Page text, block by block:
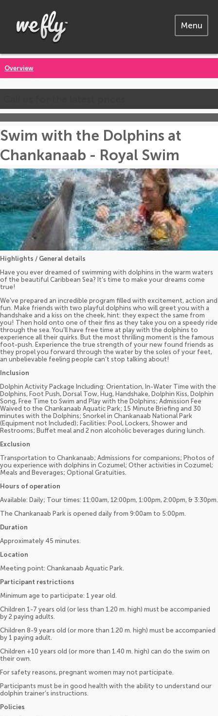
Menu
Overview
Swim with the Dolphins at
Chankanaab - Royal Swim
Highlights / General details
Have you ever dreamed of swimming with dolphins in the warm waters
of the beautiful Caribbean Sea? It’s time to make your dreams come
true!
We’ve prepared an incredible program filled with excitement, action and
fun. Make friends with two playful dolphins who will greet you with a
handshake and a kiss on the cheek, hint: they expect the same from
you! Then hold onto one of their fins as they take you on a speedy ride
through the sea. You’ll have free time at play with the dolphins to
experience all their quirks. But the most thrilling moment is the famous
foot-push. Experience the true strength of your new found friends as
they propel you forward through the water by the soles of your feet,
an unbelievable feeling people can’t stop talking about!
Inclusion
Dolphin Activity Package Including: Orientation, In-Water Time with the
Dolphins, Foot Push, Dorsal Tow, Hug, Handshake, Dolphin Kiss, Dolphin
Song, Free Time to Swim and Play with the Dolphins; Admission Fee
Waived to the Chankanaab Aquatic Park; 15 Minute Briefing and 30
minutes with the Dolphins; Snorkel in Chankanaab National Park
(Equipment not Included); Facilities: Pool, Lockers, Shower and
Restrooms; Buffet meal and 2 non alcohólic beverages during lunch.
Exclusion
Transportation to Chankanaab; Admissions for companions; Photos of
you experience with dolphins in Cozumel; Other activities in Cozumel;
Meals and Beverages; Optional Gratuities.
Hours of operation
Available: Daily; Tour times: 11:00am, 12:00pm, 1:00pm, 2:00pm, & 3:30pm.
The Chankanaab Park is opened daily from 9:00am to 5:00pm.
Duration
Approximately 45 minutes.
Location
Meeting point: Chankanaab Aquatic Park.
Participant restrictions
Minimum age to participate: 1 year old.
Children 1-7 years old (or less than 1.20 m. high) must be accompanied
by 2 paying adults.
Children 8-9 years old (or more than 1.20 m. high) must be accompanied
by 1 paying adult.
Children +10 years old (or more than 1.40 m. high) can do the swim on
their own.
For safety reasons, pregnant women may not participate.
Participants must be in good health with the ability to understand our
dolphin trainer’s instructions.
Policies